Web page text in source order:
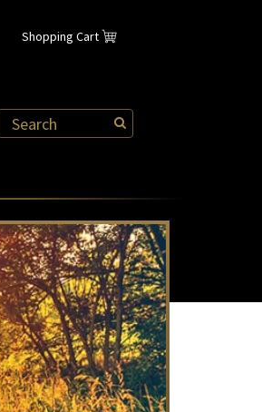
Shopping Cart